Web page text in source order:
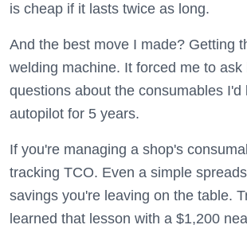
is cheap if it lasts twice as long.
And the best move I made? Getting
welding machine. It forced me to ask
questions about the consumables I'd
autopilot for 5 years.
If you're managing a shop's
tracking TCO. Even a simple
savings you're leaving on the table.
learned that lesson with a $1,200